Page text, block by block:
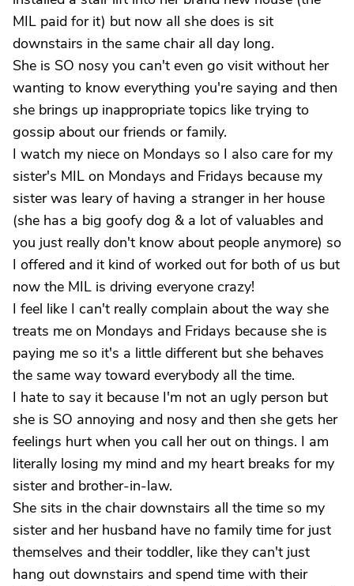
MIL paid for it) but now all she does is sit
downstairs in the same chair all day long.
She is SO nosy you can't even go visit without her
wanting to know everything you're saying and then
she brings up inappropriate topics like trying to
gossip about our friends or family.
I watch my niece on Mondays so I also care for my
sister's MIL on Mondays and Fridays because my
sister was leary of having a stranger in her house
(she has a big goofy dog & a lot of valuables and
you just really don't know about people anymore) so
I offered and it kind of worked out for both of us but
now the MIL is driving everyone crazy!
I feel like I can't really complain about the way she
treats me on Mondays and Fridays because she is
paying me so it's a little different but she behaves
the same way toward everybody all the time.
I hate to say it because I'm not an ugly person but
she is SO annoying and nosy and then she gets her
feelings hurt when you call her out on things. I am
literally losing my mind and my heart breaks for my
sister and brother-in-law.
She sits in the chair downstairs all the time so my
sister and her husband have no family time for just
themselves and their toddler, like they can't just
hang out downstairs and spend time with their